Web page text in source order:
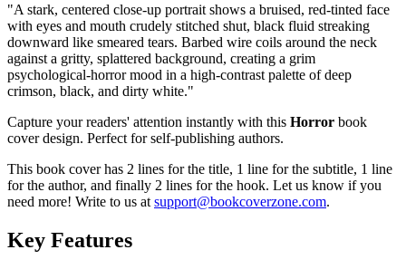
"A stark, centered close-up portrait shows a bruised, red-tinted face
with eyes and mouth crudely stitched shut, black fluid streaking
downward like smeared tears. Barbed wire coils around the neck
against a gritty, splattered background, creating a grim
psychological-horror mood in a high-contrast palette of deep
crimson, black, and dirty white."
Capture your readers' attention instantly with this Horror book
cover design. Perfect for self-publishing authors.
This book cover has 2 lines for the title, 1 line for the subtitle, 1 line
for the author, and finally 2 lines for the hook. Let us know if you
need more! Write to us at support@bookcoverzone.com.
Key Features